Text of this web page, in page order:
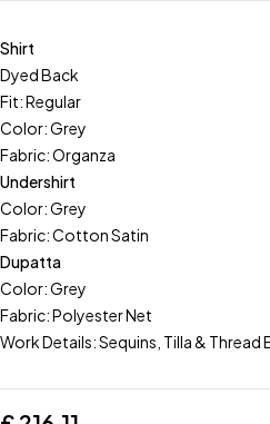
Shirt
Dyed Back
Fit: Regular
Color: Grey
Fabric: Organza
Undershirt
Color: Grey
Fabric: Cotton Satin
Dupatta
Color: Grey
Fabric: Polyester Net
Work Details: Sequins, Tilla & Thread